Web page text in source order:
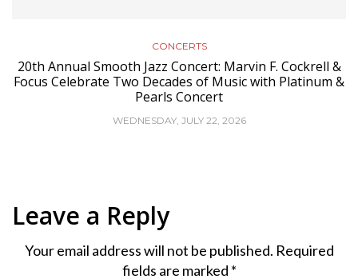
CONCERTS
20th Annual Smooth Jazz Concert: Marvin F. Cockrell &
Focus Celebrate Two Decades of Music with Platinum &
Pearls Concert
WEDNESDAY, JULY 22, 2026
Leave a Reply
Your email address will not be published. Required
fields are marked *